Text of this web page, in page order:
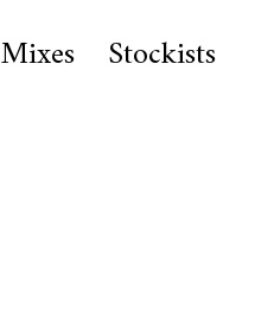
Mixes Stockists